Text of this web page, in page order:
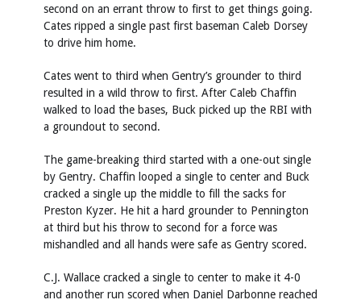
second on an errant throw to first to get things going.
Cates ripped a single past first baseman Caleb Dorsey
to drive him home.
Cates went to third when Gentry’s grounder to third
resulted in a wild throw to first. After Caleb Chaffin
walked to load the bases, Buck picked up the RBI with
a groundout to second.
The game-breaking third started with a one-out single
by Gentry. Chaffin looped a single to center and Buck
cracked a single up the middle to fill the sacks for
Preston Kyzer. He hit a hard grounder to Pennington
at third but his throw to second for a force was
mishandled and all hands were safe as Gentry scored.
C.J. Wallace cracked a single to center to make it 4-0
and another run scored when Daniel Darbonne reached